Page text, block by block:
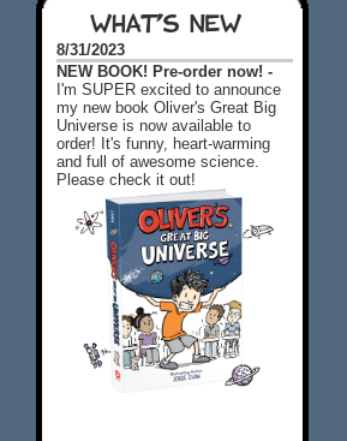
WHAT'S NEW
8/31/2023
NEW BOOK! Pre-order now! -
I'm SUPER excited to announce
my new book Oliver's Great Big
Universe is now available to
order! It's funny, heart-warming
and full of awesome science.
Please check it out!